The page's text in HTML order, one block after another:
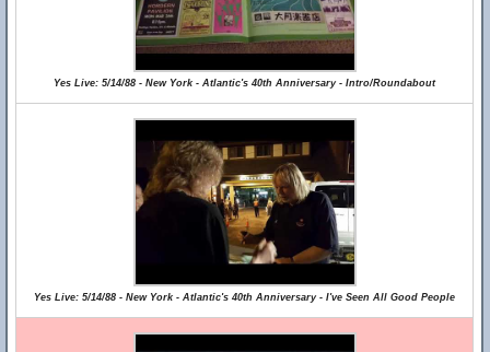
Yes Live: 5/14/88 - New York - Atlantic's 40th Anniversary - Intro/Roundabout
Yes Live: 5/14/88 - New York - Atlantic's 40th Anniversary - I've Seen All Good People